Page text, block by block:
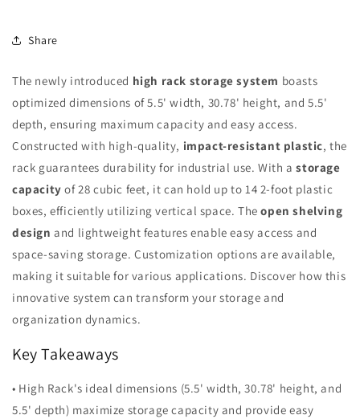
Share
The newly introduced high rack storage system boasts
optimized dimensions of 5.5' width, 30.78' height, and 5.5'
depth, ensuring maximum capacity and easy access.
Constructed with high-quality, impact-resistant plastic, the
rack guarantees durability for industrial use. With astorage
capacity of 28 cubic feet, it can hold up to 14 2-foot plastic
boxes, efficiently utilizing vertical space. Theopen shelving
design and lightweight features enable easy access and
space-saving storage. Customization options are available,
making it suitable for various applications. Discover how this
innovative system can transform your storage and
organization dynamics.
Key Takeaways
• High Rack's ideal dimensions (5.5' width, 30.78' height, and
5.5' depth) maximize storage capacity and provide easy